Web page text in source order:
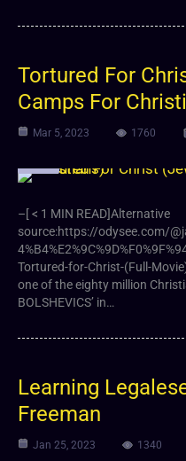
Tortured For
Camps For
Mar 5, 2023 1760
–[ < 1 MIN READ]Alternative
source:https://odysee.com/
Tortured-for-Christ-(Full-
one of the eighty million
BOLSHEVICS’ in…
Learning
Freeman
Jan 25, 2023 1340